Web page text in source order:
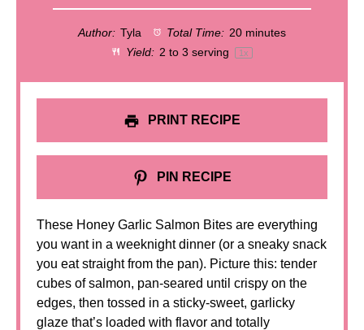
Author: Tyla Total Time: 20 minutes
Yield: 2 to 3 serving 1x
PRINT RECIPE
PIN RECIPE
These Honey Garlic Salmon Bites are everything
you want in a weeknight dinner (or a sneaky snack
you eat straight from the pan). Picture this: tender
cubes of salmon, pan-seared until crispy on the
edges, then tossed in a sticky-sweet, garlicky
glaze that’s loaded with flavor and totally